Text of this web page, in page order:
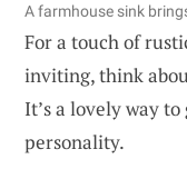
A farmhouse sink
For a touch of
inviting, think
It’s a lovely way
personality.